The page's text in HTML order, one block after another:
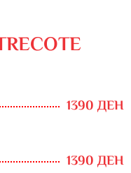
1390 ДЕН
1390 ДЕН